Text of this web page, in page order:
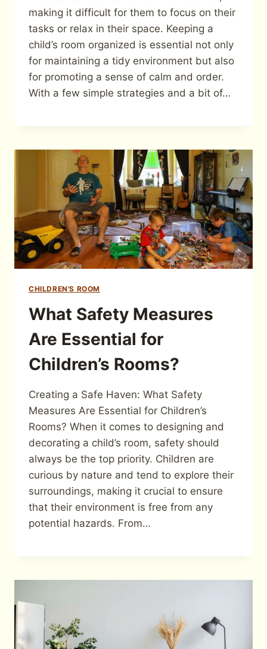
making it difficult for them to focus on their
tasks or relax in their space. Keeping a
child’s room organized is essential not only
for maintaining a tidy environment but also
for promoting a sense of calm and order.
With a few simple strategies and a bit of…
CHILDREN'S ROOM
What Safety Measures
Are Essential for
Children’s Rooms?
Creating a Safe Haven: What Safety
Measures Are Essential for Children’s
Rooms? When it comes to designing and
decorating a child’s room, safety should
always be the top priority. Children are
curious by nature and tend to explore their
surroundings, making it crucial to ensure
that their environment is free from any
potential hazards. From…